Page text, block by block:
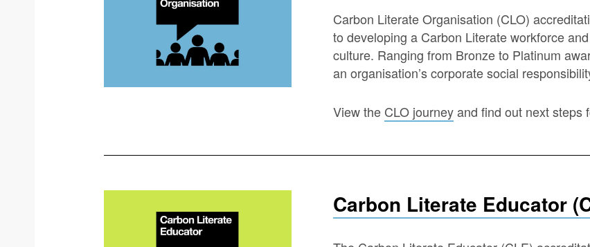
Carbon Literate Organisation (CLO)
to developing a Carbon Literate workforce
culture. Ranging from Bronze to Platinum
an organisation’s corporate social
View the CLO journeyand find out next steps
Carbon Literate Educator